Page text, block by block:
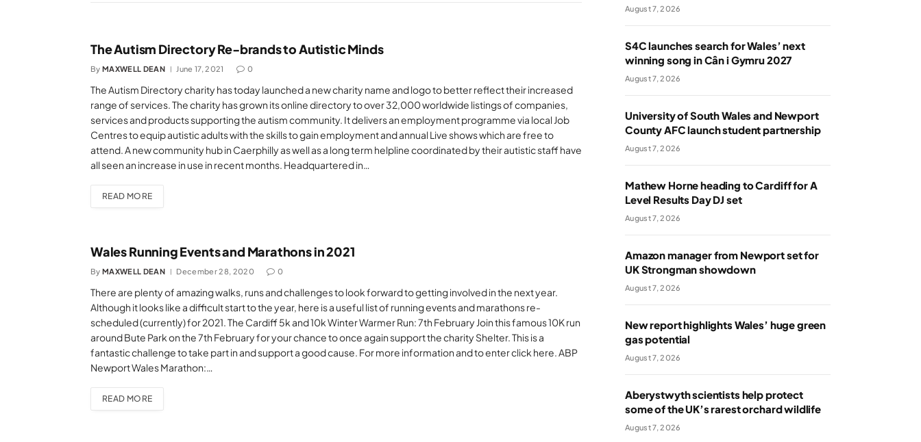
The Autism Directory Re-brands to Autistic Minds
By MAXWELL DEAN June 17, 2021 0
The Autism Directory charity has today launched a new charity name and logo to better reflect their increased
range of services. The charity has grown its online directory to over 32,000 worldwide listings of companies,
services and products supporting the autism community. It delivers an employment programme via local Job
Centres to equip autistic adults with the skills to gain employment and annual Live shows which are free to
attend. A new community hub in Caerphilly as well as a long term helpline coordinated by their autistic staff have
all seen an increase in use in recent months. Headquartered in…
READ MORE
Wales Running Events and Marathons in 2021
By MAXWELL DEAN December 28, 2020 0
There are plenty of amazing walks, runs and challenges to look forward to getting involved in the next year.
Although it looks like a difficult start to the year, here is a useful list of running events and marathons re-
scheduled (currently) for 2021. The Cardiff 5k and 10k Winter Warmer Run: 7th February Join this famous 10K run
around Bute Park on the 7th February for your chance to once again support the charity Shelter. This is a
fantastic challenge to take part in and support a good cause. For more information and to enter click here. ABP
Newport Wales Marathon:…
READ MORE
August 7, 2026
S4C launches search for Wales’ next
winning song in Cân i Gymru 2027
August 7, 2026
University of South Wales and Newport
County AFC launch student partnership
August 7, 2026
Mathew Horne heading to Cardiff for A
Level Results Day DJ set
August 7, 2026
Amazon manager from Newport set for
UK Strongman showdown
August 7, 2026
New report highlights Wales’ huge green
gas potential
August 7, 2026
Aberystwyth scientists help protect
some of the UK’s rarest orchard wildlife
August 7, 2026